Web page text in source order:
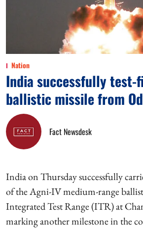
Nation
India successfully test-
ballistic missile from
Fact Newsdesk
India on Thursday successfully
of the Agni-IV medium-range
Integrated Test Range (ITR) at
marking another milestone in the